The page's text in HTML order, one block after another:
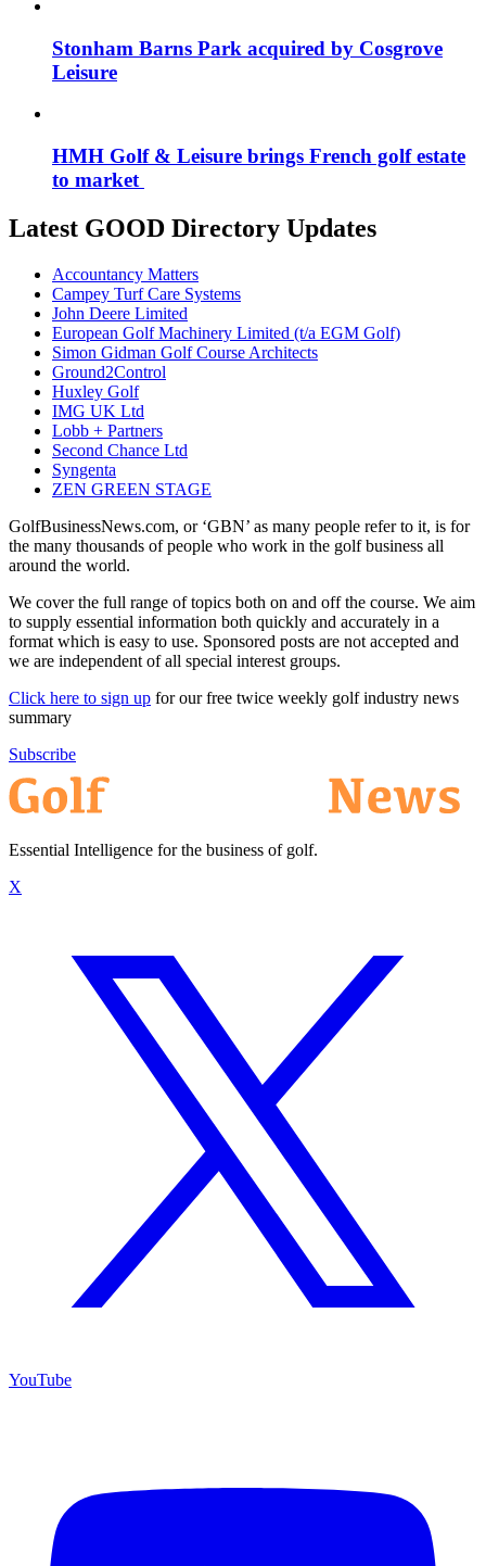
Stonham Barns Park acquired by Cosgrove
Leisure
HMH Golf & Leisure brings French golf estate
to market
Latest GOOD Directory Updates
Accountancy Matters
Campey Turf Care Systems
John Deere Limited
European Golf Machinery Limited (t/a EGM Golf)
Simon Gidman Golf Course Architects
Ground2Control
Huxley Golf
IMG UK Ltd
Lobb + Partners
Second Chance Ltd
Syngenta
ZEN GREEN STAGE
GolfBusinessNews.com, or ‘GBN’ as many people refer to it, is for
the many thousands of people who work in the golf business all
around the world.
We cover the full range of topics both on and off the course. We aim
to supply essential information both quickly and accurately in a
format which is easy to use. Sponsored posts are not accepted and
we are independent of all special interest groups.
Click here to sign up for our free twice weekly golf industry news
summary
Subscribe
Essential Intelligence for the business of golf.
X
YouTube